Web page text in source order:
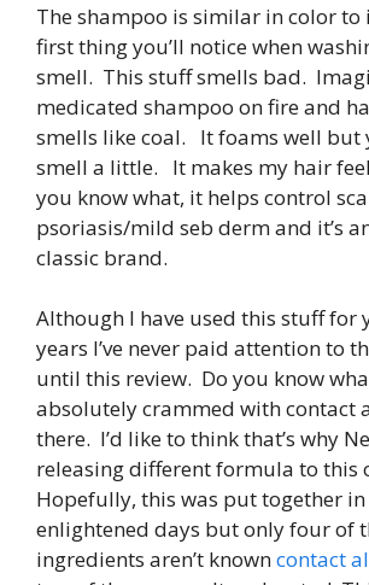
The shampoo is similar in color to
first thing you’ll notice when
smell. This stuff smells bad.
medicated shampoo on fire and
smells like coal. It foams well but
smell a little. It makes my hair
you know what, it helps control
psoriasis/mild seb derm and it’s
classic brand.
Although I have used this stuff for
years I’ve never paid attention to
until this review. Do you know
absolutely crammed with contact
there. I’d like to think that’s why
releasing different formula to this
Hopefully, this was put together in
enlightened days but only four of
ingredients aren’t knowncontact